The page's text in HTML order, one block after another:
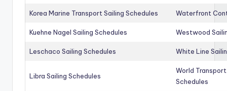
Korea Marine Transport Sailing Schedules Waterfront
Kuehne Nagel Sailing Schedules Westwood
Leschaco Sailing Schedules White Line
Libra Sailing Schedules
World
Schedules